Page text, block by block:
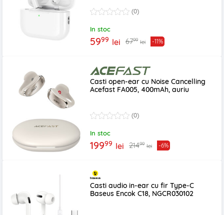
(0)
In stoc
5999 lei 6799 lei -11%
Casti open-ear cu Noise Cancelling
Acefast FA005, 400mAh, auriu
(0)
In stoc
19999 lei 21499 lei -6%
Casti audio in-ear cu fir Type-C
Baseus Encok C18, NGCR030102